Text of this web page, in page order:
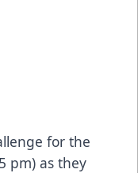
for the
pm) as they